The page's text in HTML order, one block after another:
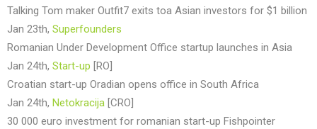
Talking Tom maker Outfit7 exits toa Asian investors for $1 billion
Jan 23th, Superfounders
Romanian Under Development Office startup launches in Asia
Jan 24th, Start-up [RO]
Croatian start-up Oradian opens office in South Africa
Jan 24th, Netokracija [CRO]
30 000 euro investment for romanian start-up Fishpointer